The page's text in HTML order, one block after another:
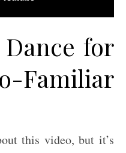
Dance for
Familiar
this video, but it’s